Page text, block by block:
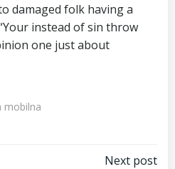
damaged folk having a
instead of sin throw
one just about
mobilna
Next post